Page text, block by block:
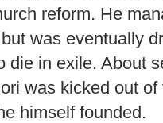
reform. He
but was eventually
die in exile. About
was kicked out
himself founded.